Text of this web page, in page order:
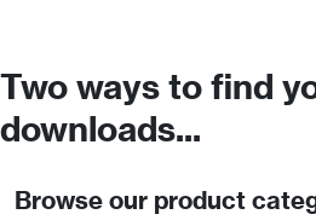
Two ways to find
downloads...
Browse our product